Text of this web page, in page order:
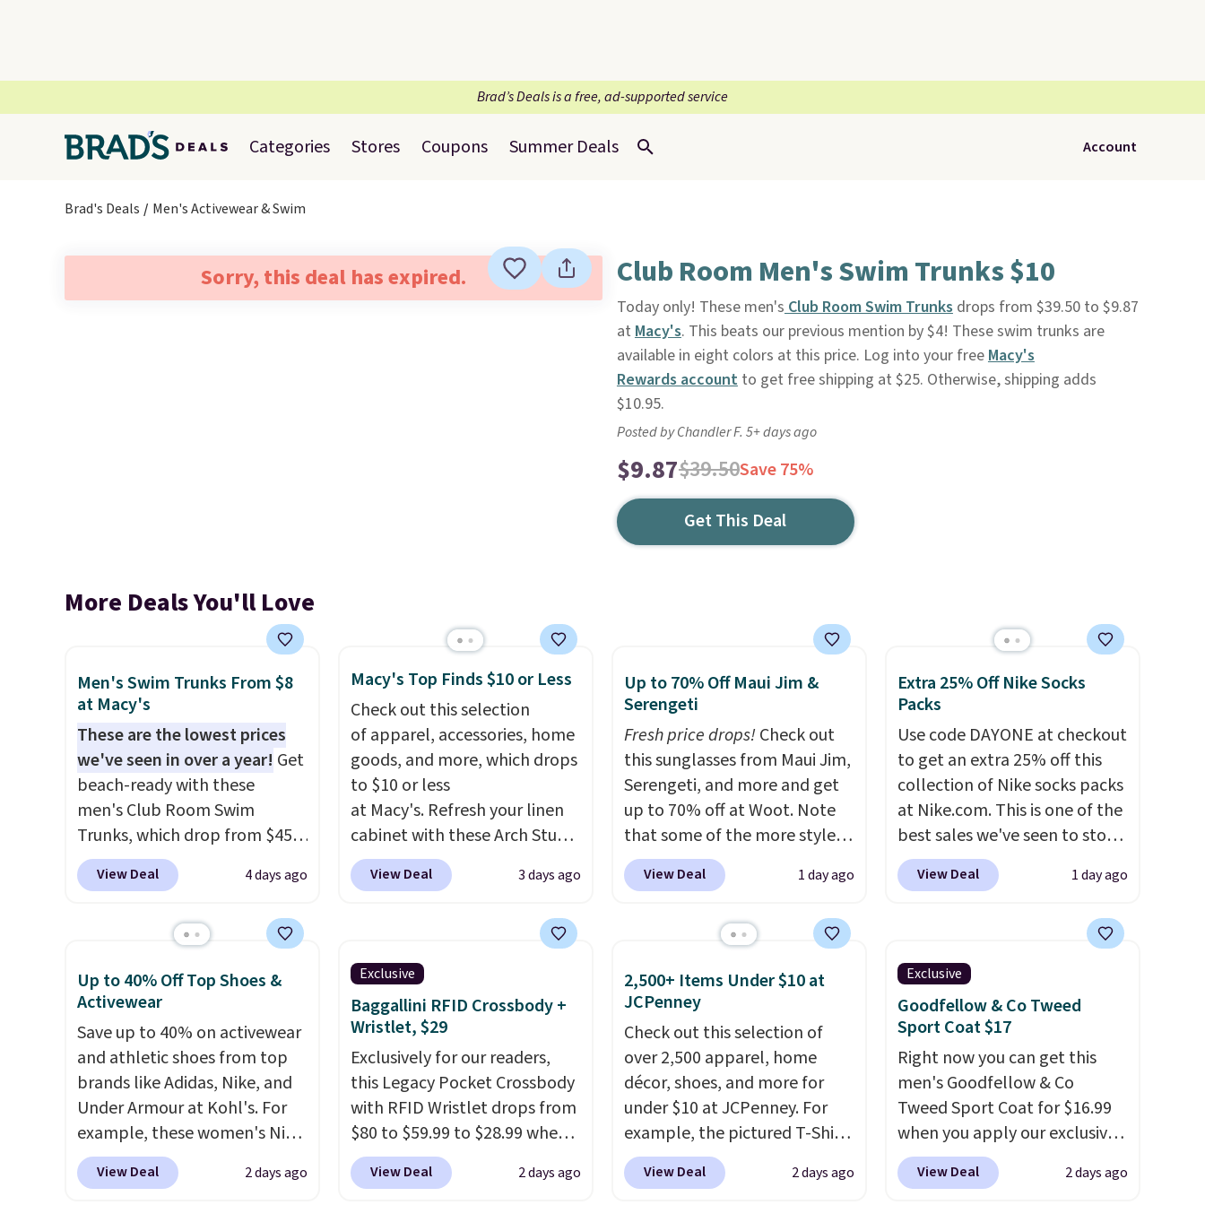
Brad’s Deals is a free, ad-supported service
Categories Stores Coupons Summer Deals Account
Brad's Deals Men's Activewear & Swim
Sorry, this deal has expired. Club Room Men's Swim Trunks $10
Today only! These men'sClub Room Swim Trunksdrops from $39.50 to $9.87
at Macy's. This beats our previous mention by $4! These swim trunks are
available in eight colors at this price. Log into your freeMacy's
Rewards accountto get free shipping at $25. Otherwise, shipping adds
$10.95.
Posted by Chandler F. 5+ days ago
$9.87$39.50Save 75%
Get This Deal
More Deals You'll Love
Men's Swim Trunks From $8
at Macy's
These are the lowest prices
we've seen in over a year! Get
beach-ready with these
men's Club Room Swim
Trunks, which drop from $45
to $7.93-$14.99 at Macy's.
That's the lowest price we've
have given most of this
out of 5 stars or better.
Choose from over a dozen
styles and colors. Log into
your free Macy's Rewards
account to get free shipping
at $39. Otherwise, shipping
adds $10.95 on orders below
$49. Please note that some
merchandise is final sale, so
View Deal 4 days ago
Macy's Top Finds $10 or Less
Check out this selection
of apparel, accessories, home
goods, and more, which drops
to $10 or less
at Macy's. Refresh your linen
cabinet with these Arch Studio
Quick-Dry Striped Bath
Towels, which fall from $18 to
typically the lowest price we
see on bath towels sold at
Macy's. You can also get a pair
of matching hand towels for
$8.99. Also, this Miken Juniors'
Kimono Cover-Up drops from
$38 to $9.50. You'd spend at
least $15 elsewhere for a
similar one. It's available in
two colors in sizes XS-L. Prices
start at less than $3, and the
View Deal 3 days ago
Up to 70% Off Maui Jim &
Serengeti
Fresh price drops!Check out
this sunglasses from Maui Jim,
Serengeti, and more and get
up to 70% off at Woot. Note
that some of the more styles
are selling fast! A best bet is
the pictured pair of Maui Jim
originally asking price was
available for $89.99 You'd
spend over $100 everywhere
else.The polarized lenses
help reduce glare, help
enhance color, and block
harmful amounts of UV.
Shipping is also free when you
sign out with a free Prime
account. Otherwise shipping
View Deal 1 day ago
Extra 25% Off Nike Socks
Packs
Use code DAYONE at checkout
to get an extra 25% off this
collection of Nike socks packs
at Nike.com. This is one of the
best sales we've seen to stock
up or grab a few pairs to gift,
especially before school
Socks originally $28, drops to
$20.23 with code DAYONE.
absolutely love socks like this
that include arch-band
support on the bottom.
They're perfect for when
you're on your feet for hours.
Seven colors packs are
available. Shipping adds $8 or
is free on orders over $50. We
View Deal 1 day ago
Up to 40% Off Top Shoes &
Activewear
Save up to 40% on activewear
and athletic shoes from top
brands like Adidas, Nike, and
Under Armour at Kohl's. For
example, these women's Nike
Pacific Shoes in White drop
from $80 to $44. All other
View Deal 2 days ago
Exclusive
Baggallini RFID Crossbody +
Wristlet, $29
Exclusively for our readers,
this Legacy Pocket Crossbody
with RFID Wristlet drops from
$80 to $59.99 to $28.99 when
you apply our code
BPOCKET at Baggallini. This
View Deal 2 days ago
2,500+ Items Under $10 at
JCPenney
Check out this selection of
over 2,500 apparel, home
décor, shoes, and more for
under $10 at JCPenney. For
example, the pictured T-Shirt
Dress drops from $38 to $9.99
to $7.99 when you apply the
View Deal 2 days ago
Exclusive
Goodfellow & Co Tweed
Sport Coat $17
Right now you can get this
men's Goodfellow & Co
Tweed Sport Coat for $16.99
when you apply our exclusive
coupon code BRADSDEALS
during checkout at Tanga.
View Deal 2 days ago